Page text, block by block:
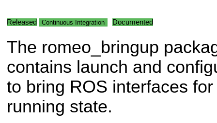
Released Continuous Integration Documented
The romeo_bringup
contains launch and
to bring ROS interfaces
running state.